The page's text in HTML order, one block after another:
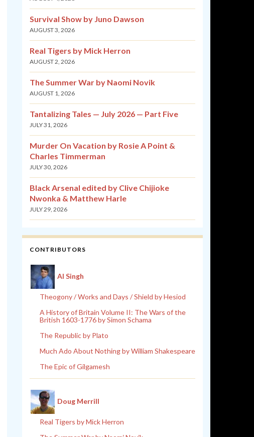
Survival Show by Juno Dawson
AUGUST 3, 2026
Real Tigers by Mick Herron
AUGUST 2, 2026
The Summer War by Naomi Novik
AUGUST 1, 2026
Tantalizing Tales — July 2026 — Part Five
JULY 31, 2026
Murder On Vacation by Rosie A Point &
Charles Timmerman
JULY 30, 2026
Black Arsenal edited by Clive Chijioke
Nwonka & Matthew Harle
JULY 29, 2026
CONTRIBUTORS
Al Singh
Theogony / Works and Days / Shield by Hesiod
A History of Britain Volume II: The Wars of the
British 1603-1776 by Simon Schama
The Republic by Plato
Much Ado About Nothing by William Shakespeare
The Epic of Gilgamesh
Doug Merrill
Real Tigers by Mick Herron